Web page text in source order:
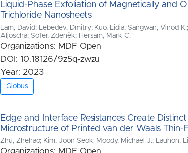
Liquid-Phase Exfoliation of Magnetically and
Trichloride Nanosheets
Lam, David; Lebedev, Dmitry; Kuo, Lidia; Sangwan, Vinod
Aljoscha; Sofer, Zdeněk; Hersam, Mark C.
Organizations: MDF Open
DOI: 10.18126/9z5q-zwzu
Year: 2023
Globus
Edge and Interface Resistances Create
Microstructure of Printed van der Waals Thin-
Zhu, Zhehao; Kim, Joon-Seok; Moody, Michael J.; Lauhon,
Organizations: MDF Open